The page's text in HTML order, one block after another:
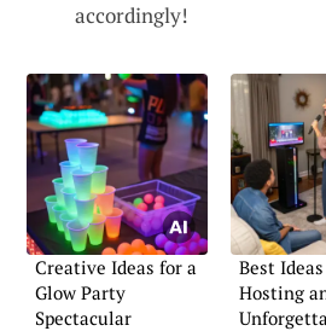
accordingly!
Creative Ideas for a
Glow Party
Spectacular
Best
Hosting